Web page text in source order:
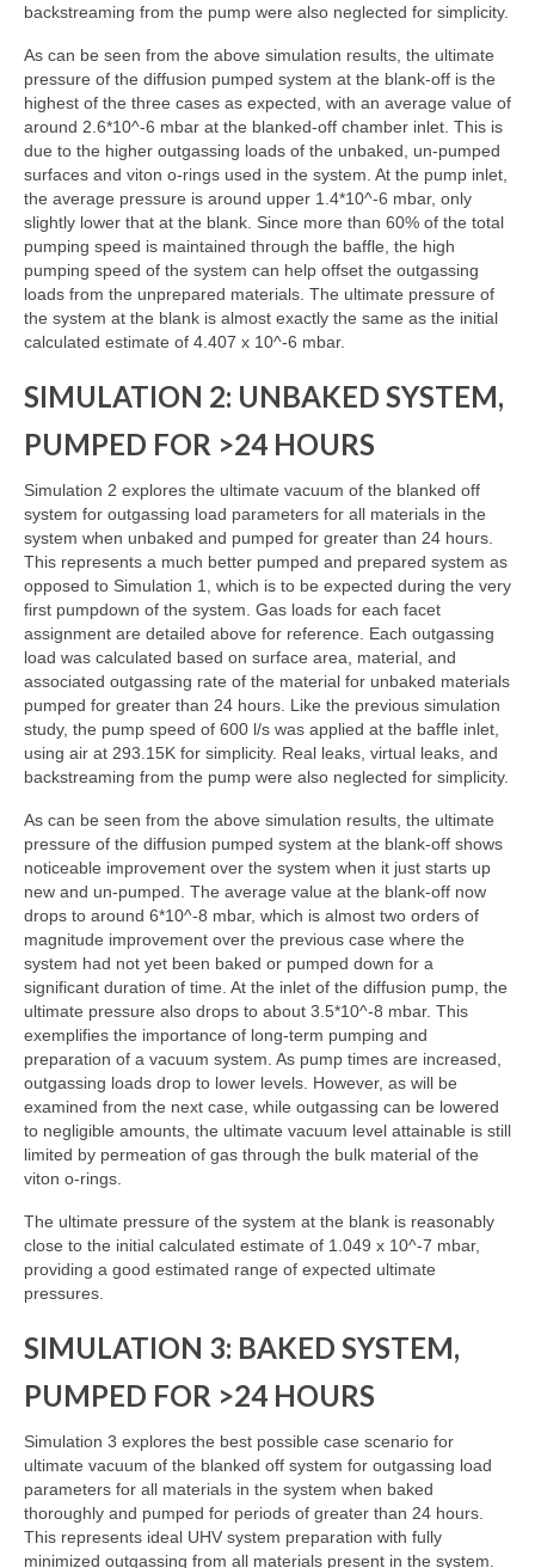
backstreaming from the pump were also neglected for simplicity.
As can be seen from the above simulation results, the ultimate
pressure of the diffusion pumped system at the blank-off is the
highest of the three cases as expected, with an average value of
around 2.6*10^-6 mbar at the blanked-off chamber inlet. This is
due to the higher outgassing loads of the unbaked, un-pumped
surfaces and viton o-rings used in the system. At the pump inlet,
the average pressure is around upper 1.4*10^-6 mbar, only
slightly lower that at the blank. Since more than 60% of the total
pumping speed is maintained through the baffle, the high
pumping speed of the system can help offset the outgassing
loads from the unprepared materials. The ultimate pressure of
the system at the blank is almost exactly the same as the initial
calculated estimate of 4.407 x 10^-6 mbar.
SIMULATION 2: UNBAKED SYSTEM,
PUMPED FOR >24 HOURS
Simulation 2 explores the ultimate vacuum of the blanked off
system for outgassing load parameters for all materials in the
system when unbaked and pumped for greater than 24 hours.
This represents a much better pumped and prepared system as
opposed to Simulation 1, which is to be expected during the very
first pumpdown of the system. Gas loads for each facet
assignment are detailed above for reference. Each outgassing
load was calculated based on surface area, material, and
associated outgassing rate of the material for unbaked materials
pumped for greater than 24 hours. Like the previous simulation
study, the pump speed of 600 l/s was applied at the baffle inlet,
using air at 293.15K for simplicity. Real leaks, virtual leaks, and
backstreaming from the pump were also neglected for simplicity.
As can be seen from the above simulation results, the ultimate
pressure of the diffusion pumped system at the blank-off shows
noticeable improvement over the system when it just starts up
new and un-pumped. The average value at the blank-off now
drops to around 6*10^-8 mbar, which is almost two orders of
magnitude improvement over the previous case where the
system had not yet been baked or pumped down for a
significant duration of time. At the inlet of the diffusion pump, the
ultimate pressure also drops to about 3.5*10^-8 mbar. This
exemplifies the importance of long-term pumping and
preparation of a vacuum system. As pump times are increased,
outgassing loads drop to lower levels. However, as will be
examined from the next case, while outgassing can be lowered
to negligible amounts, the ultimate vacuum level attainable is still
limited by permeation of gas through the bulk material of the
viton o-rings.
The ultimate pressure of the system at the blank is reasonably
close to the initial calculated estimate of 1.049 x 10^-7 mbar,
providing a good estimated range of expected ultimate
pressures.
SIMULATION 3: BAKED SYSTEM,
PUMPED FOR >24 HOURS
Simulation 3 explores the best possible case scenario for
ultimate vacuum of the blanked off system for outgassing load
parameters for all materials in the system when baked
thoroughly and pumped for periods of greater than 24 hours.
This represents ideal UHV system preparation with fully
minimized outgassing from all materials present in the system.